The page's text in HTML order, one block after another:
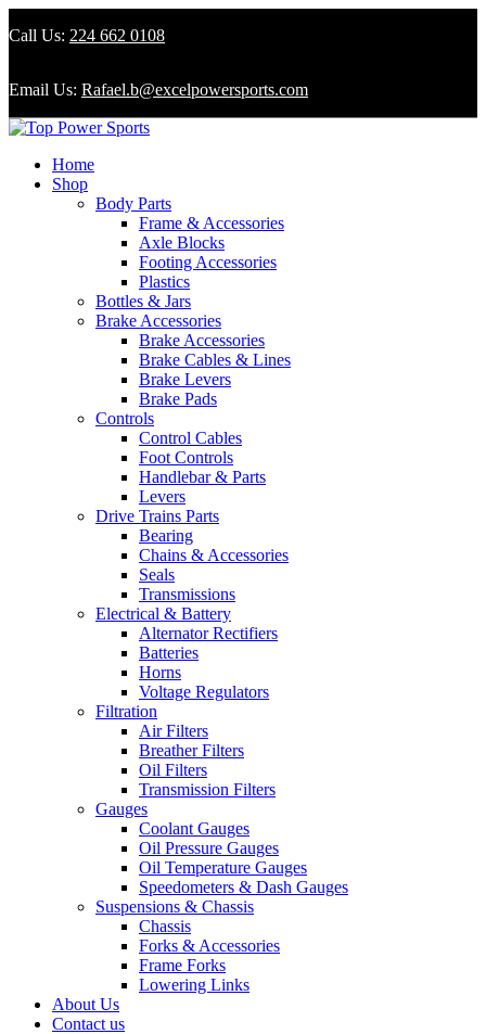
Call Us: 224 662 0108
Email Us: Rafael.b@excelpowersports.com
Home
Shop
Body Parts
Frame & Accessories
Axle Blocks
Footing Accessories
Plastics
Bottles & Jars
Brake Accessories
Brake Accessories
Brake Cables & Lines
Brake Levers
Brake Pads
Controls
Control Cables
Foot Controls
Handlebar & Parts
Levers
Drive Trains Parts
Bearing
Chains & Accessories
Seals
Transmissions
Electrical & Battery
Alternator Rectifiers
Batteries
Horns
Voltage Regulators
Filtration
Air Filters
Breather Filters
Oil Filters
Transmission Filters
Gauges
Coolant Gauges
Oil Pressure Gauges
Oil Temperature Gauges
Speedometers & Dash Gauges
Suspensions & Chassis
Chassis
Forks & Accessories
Frame Forks
Lowering Links
About Us
Contact us